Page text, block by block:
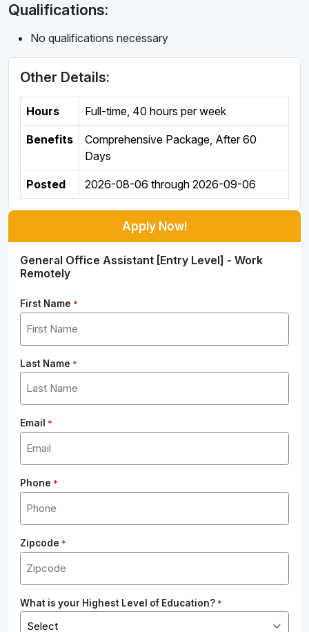
Qualifications:
No qualifications necessary
Other Details:
Hours Full-time, 40 hours per week
Benefits
Comprehensive Package, After 60
Days
Posted 2026-08-06 through 2026-09-06
Apply Now!
General Office Assistant [Entry Level] - Work
Remotely
First Name *
Last Name *
Email *
Phone *
Zipcode *
What is your Highest Level of Education? *